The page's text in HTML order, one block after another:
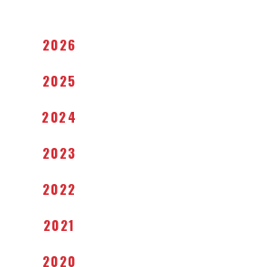
2026
2025
2024
2023
2022
2021
2020